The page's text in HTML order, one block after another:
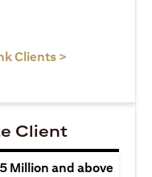
Clients >
Client
Million and above